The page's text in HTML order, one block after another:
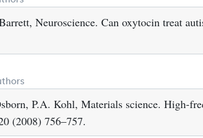
Neuroscience. Can oxytocin treat
P.A. Kohl, Materials science. High-
(2008) 756–757.